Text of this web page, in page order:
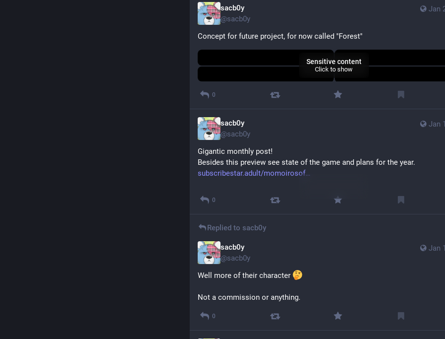
Jan
sacb0y
@sacb0y
Concept for future project, for now called "Forest"
Sensitive content
Click to show
0
Jan
sacb0y
@sacb0y
Gigantic monthly post!
Besides this preview see state of the game and plans for the year.
subscribestar.adult/momoirosof
0
Replied to sacb0y
Jan
sacb0y
@sacb0y
Well more of their character
Not a commission or anything.
0